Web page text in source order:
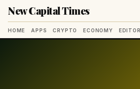
New Capital Times
HOME APPS CRYPTO ECONOMY